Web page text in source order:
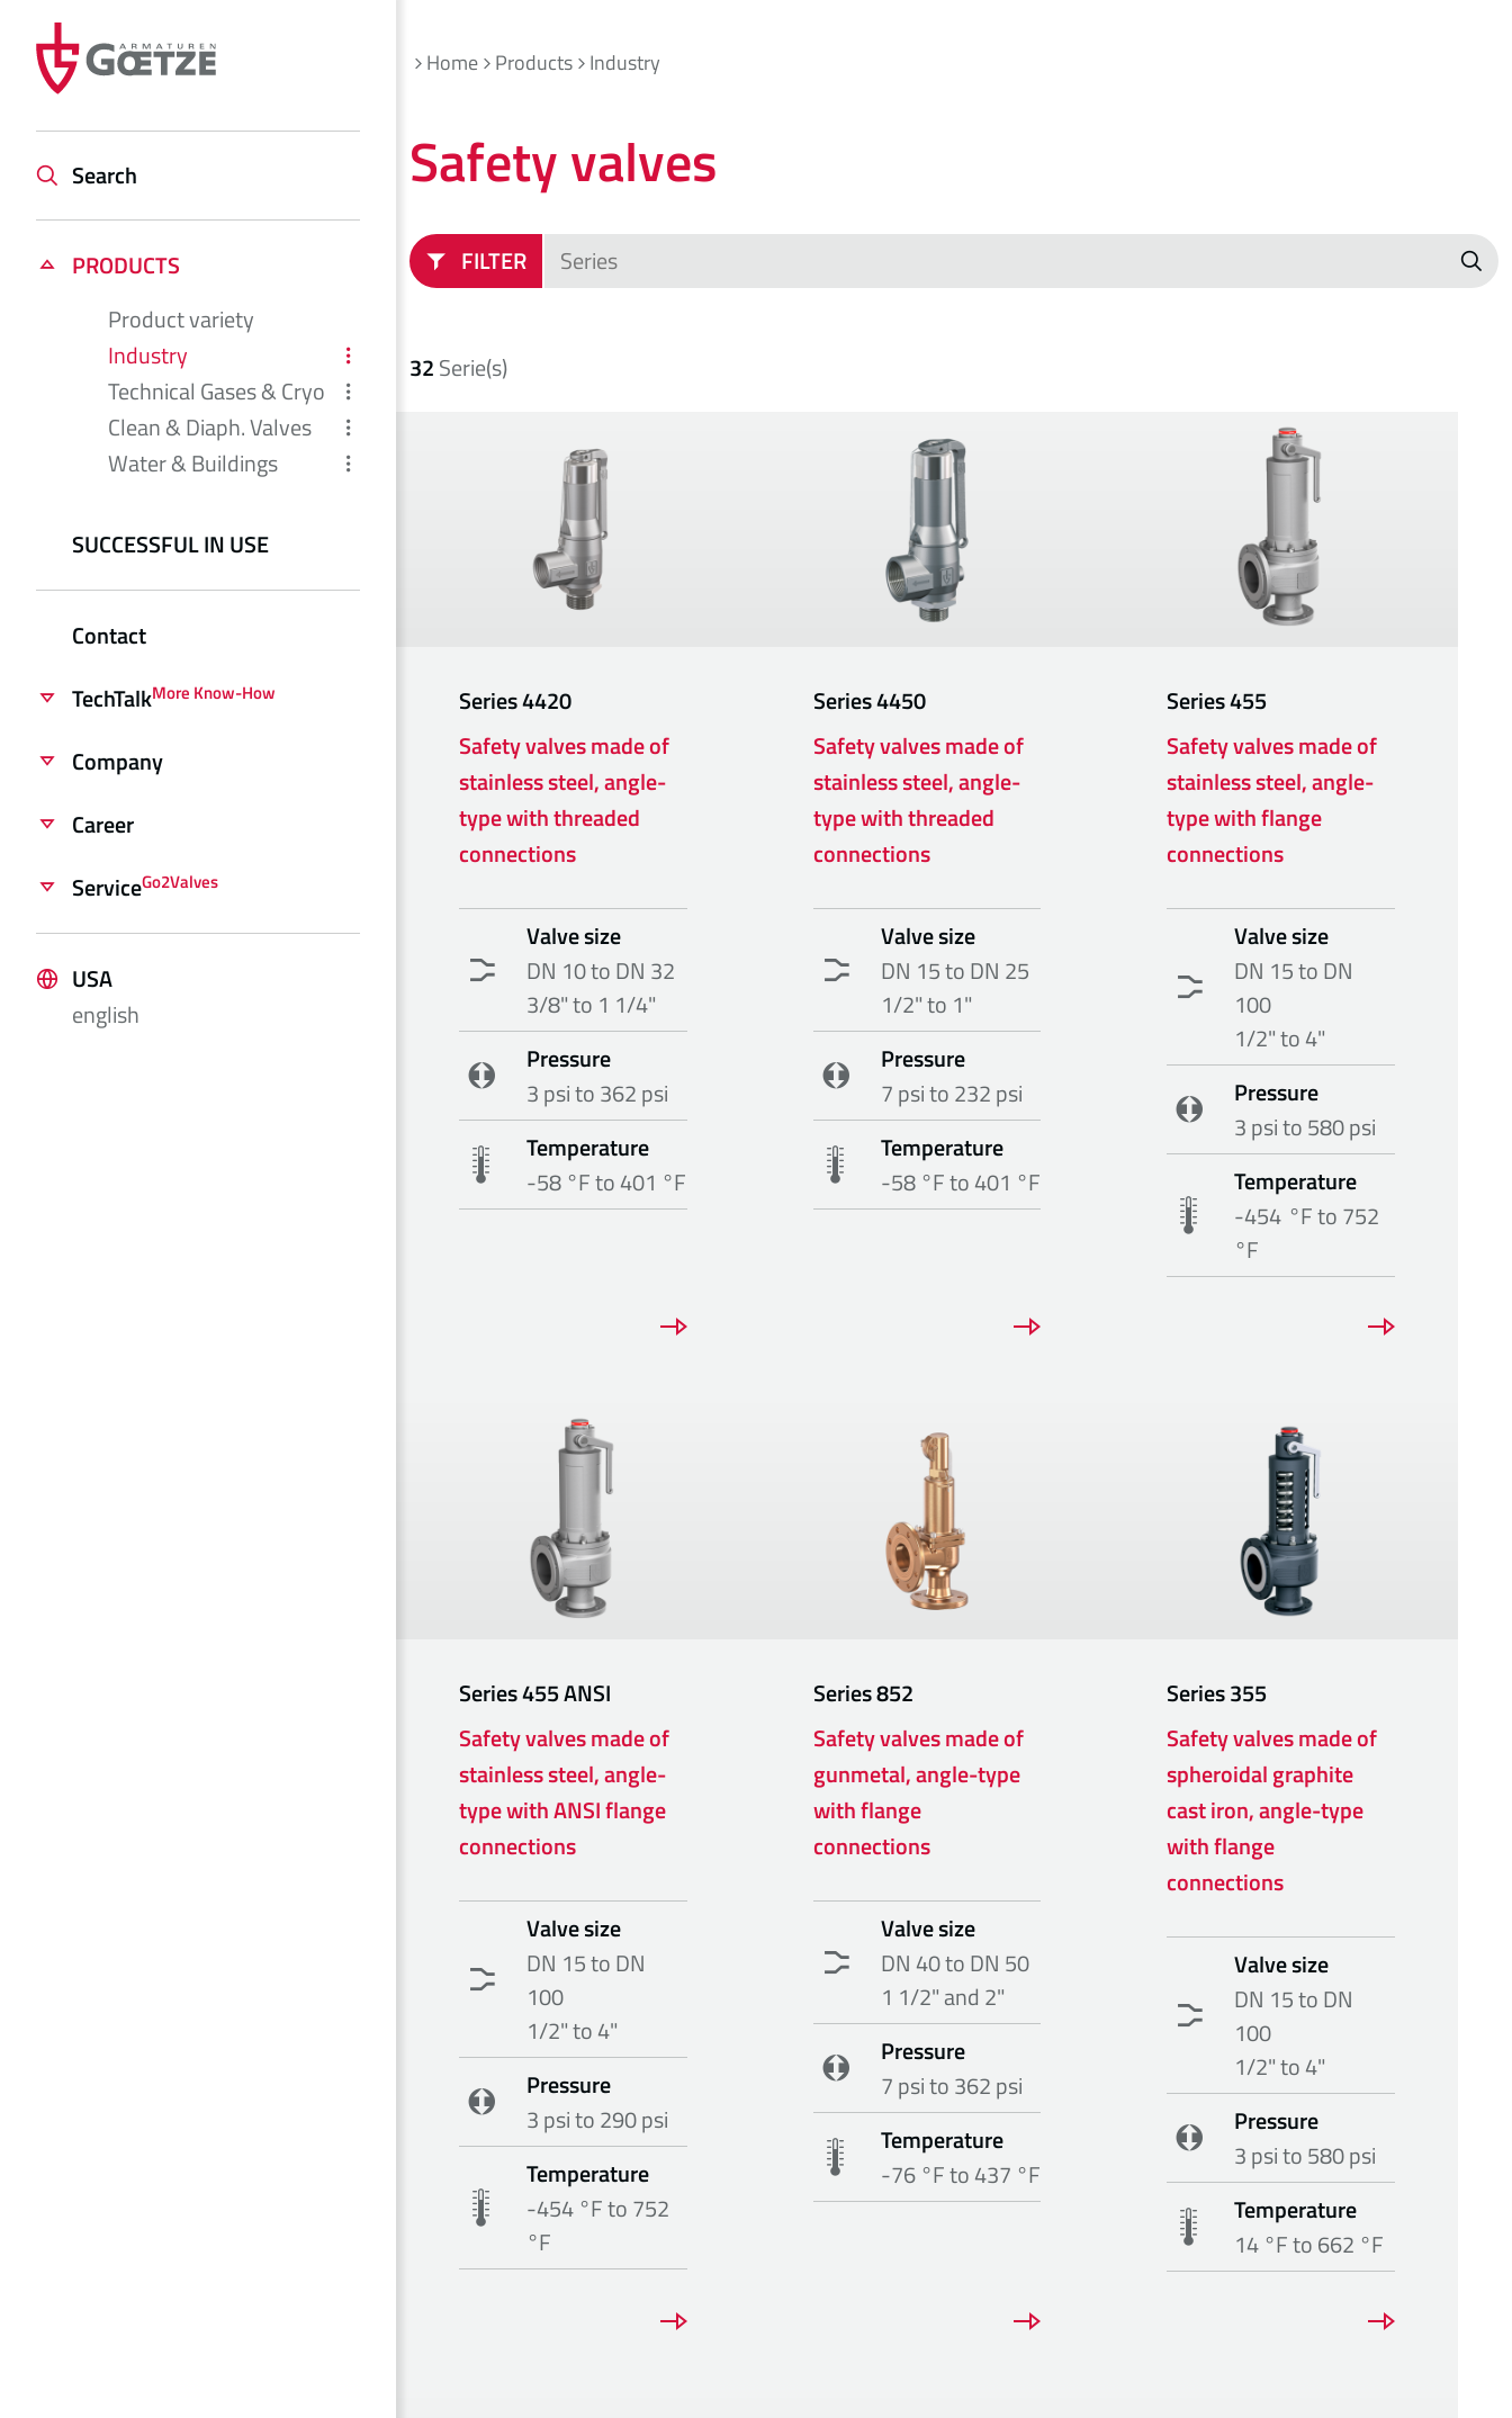
PRODUCTS
Product variety
Industry
Technical Gases & Cryo
Clean & Diaph. Valves
Water & Buildings
SUCCESSFUL IN USE
Contact
TechTalkMore Know-How
Company
Career
ServiceGo2Valves
Search
USA
english
Home Products Industry
Safety valves
FILTER
32Serie(s)
Series4420
Safety valves made of
stainless steel, angle-
type with threaded
connections
Valve size
DN 10 to DN 32
3/8" to 1 1/4"
Pressure
3 psi to 362 psi
Temperature
-58 °F to 401 °F
Series4450
Safety valves made of
stainless steel, angle-
type with threaded
connections
Valve size
DN 15 to DN 25
1/2" to 1"
Pressure
7 psi to 232 psi
Temperature
-58 °F to 401 °F
Series455
Safety valves made of
stainless steel, angle-
type with flange
connections
Valve size
DN 15 to DN
100
1/2" to 4"
Pressure
3 psi to 580 psi
Temperature
-454 °F to 752
°F
Series455 ANSI
Safety valves made of
stainless steel, angle-
type with ANSI flange
connections
Valve size
DN 15 to DN
100
1/2" to 4"
Pressure
3 psi to 290 psi
Temperature
-454 °F to 752
°F
Series852
Safety valves made of
gunmetal, angle-type
with flange
connections
Valve size
DN 40 to DN 50
1 1/2" and 2"
Pressure
7 psi to 362 psi
Temperature
-76 °F to 437 °F
Series355
Safety valves made of
spheroidal graphite
cast iron, angle-type
with flange
connections
Valve size
DN 15 to DN
100
1/2" to 4"
Pressure
3 psi to 580 psi
Temperature
14 °F to 662 °F